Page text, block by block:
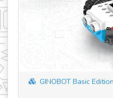
GINOBOT Basic